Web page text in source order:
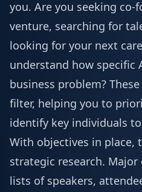
you. Are you seeking co-
venture, searching for
looking for your next
understand how specific
business problem?
filter, helping you to
identify key individuals
With objectives in place,
strategic research. Major
lists of speakers,